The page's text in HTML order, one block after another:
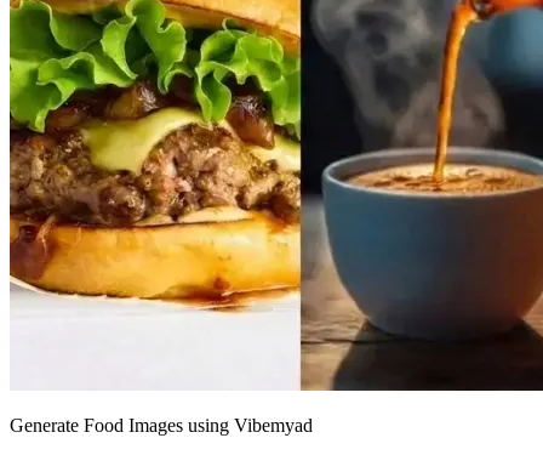
Generate Food Images using Vibemyad